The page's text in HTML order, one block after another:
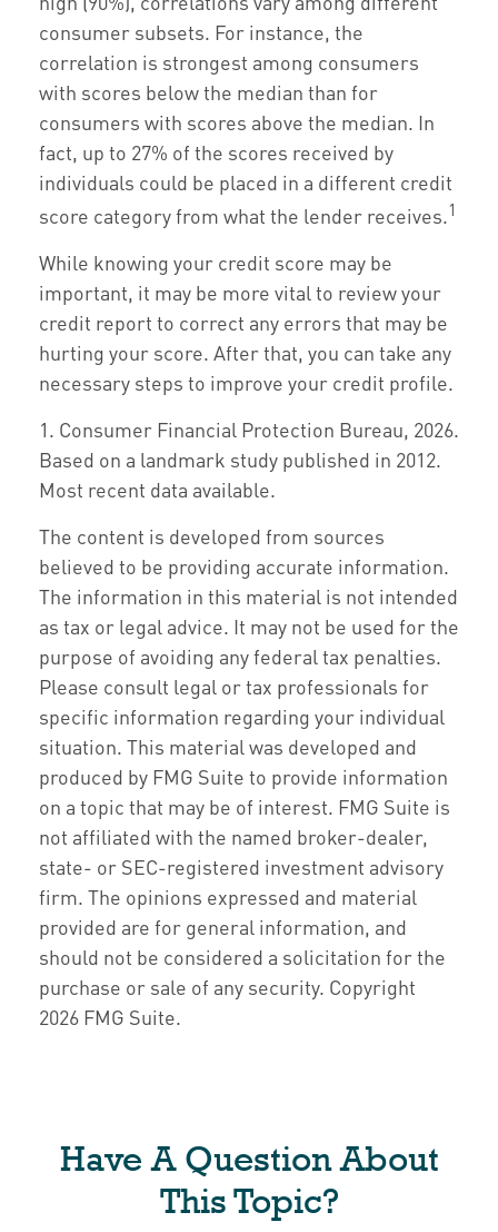
consumer subsets. For instance, the
correlation is strongest among consumers
with scores below the median than for
consumers with scores above the median. In
fact, up to 27% of the scores received by
individuals could be placed in a different credit
score category from what the lender receives.1
While knowing your credit score may be
important, it may be more vital to review your
credit report to correct any errors that may be
hurting your score. After that, you can take any
necessary steps to improve your credit profile.
1. Consumer Financial Protection Bureau, 2026.
Based on a landmark study published in 2012.
Most recent data available.
The content is developed from sources
believed to be providing accurate information.
The information in this material is not intended
as tax or legal advice. It may not be used for the
purpose of avoiding any federal tax penalties.
Please consult legal or tax professionals for
specific information regarding your individual
situation. This material was developed and
produced by FMG Suite to provide information
on a topic that may be of interest. FMG Suite is
not affiliated with the named broker-dealer,
state- or SEC-registered investment advisory
firm. The opinions expressed and material
provided are for general information, and
should not be considered a solicitation for the
purchase or sale of any security. Copyright
2026 FMG Suite.
Have A Question About
This Topic?